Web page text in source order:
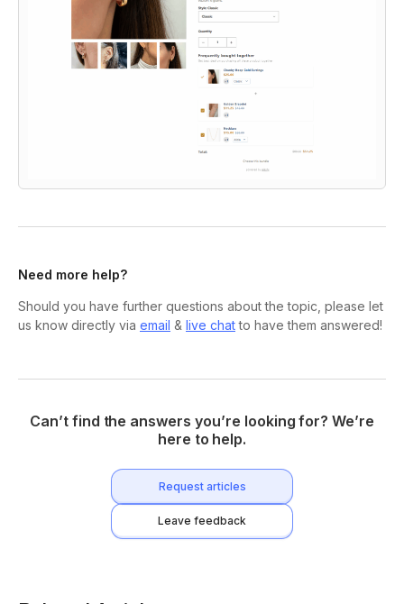
Need more help?
Should you have further questions about the topic, please let
us know directly via email & live chatto have them answered!
Can’t find the answers you’re looking for? We’re
here to help.
Request articles
Leave feedback